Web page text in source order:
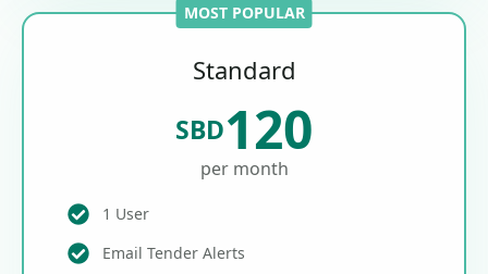
MOST POPULAR
Standard
SBD120
per month
1 User
Email Tender Alerts